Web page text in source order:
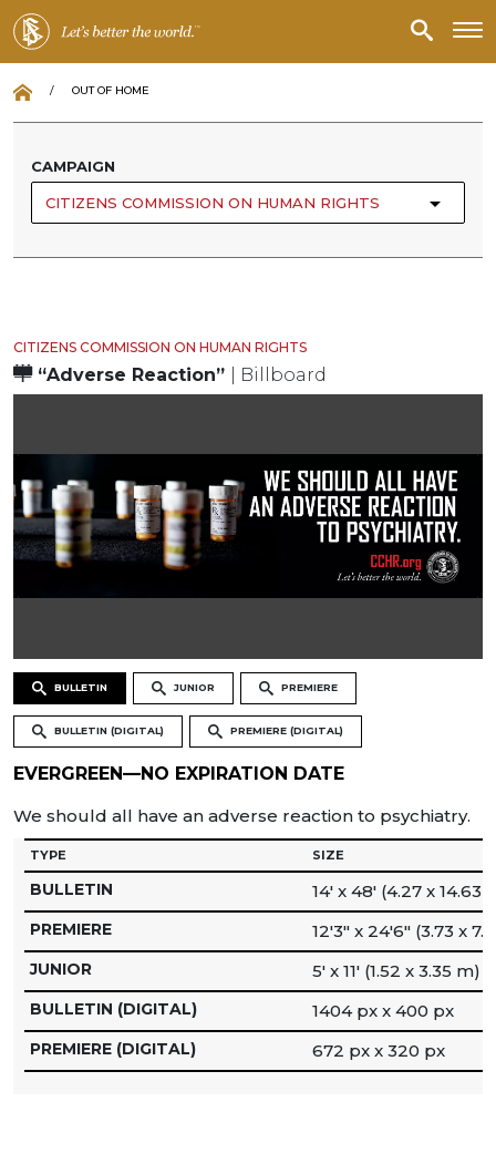
/ OUT OF HOME
CAMPAIGN
CITIZENS COMMISSION ON HUMAN RIGHTS
CITIZENS COMMISSION ON HUMAN RIGHTS
“Adverse Reaction” | Billboard
BULLETIN JUNIOR PREMIERE
BULLETIN (DIGITAL) PREMIERE (DIGITAL)
EVERGREEN—NO EXPIRATION DATE
We should all have an adverse reaction to psychiatry.
TYPE SIZE
BULLETIN 14′ x 48′ (4.27 x 14.63
PREMIERE 12′3″ x 24′6″ (3.73 x
JUNIOR 5′ x 11′ (1.52 x 3.35 m)
BULLETIN (DIGITAL) 1404 px x 400 px
PREMIERE (DIGITAL) 672 px x 320 px